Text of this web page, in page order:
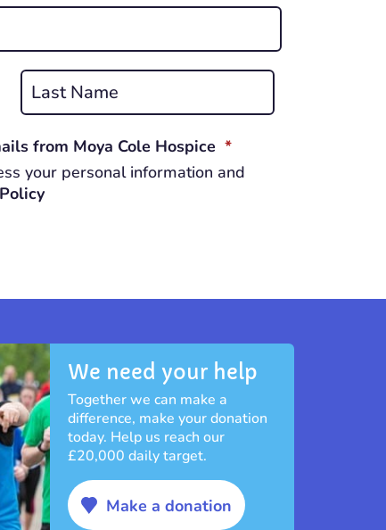
from Moya Cole Hospice *REQUIRED
your personal information and
We need your help
Together we can make a
difference, make your donation
today. Help us reach our
£20,000 daily target.
Make a donation